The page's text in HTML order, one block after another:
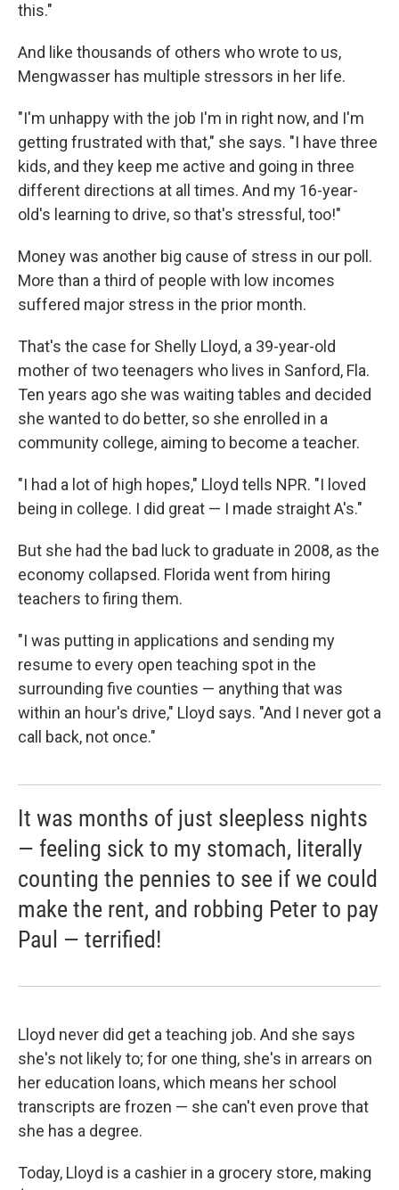
this."
And like thousands of others who wrote to us,
Mengwasser has multiple stressors in her life.
"I'm unhappy with the job I'm in right now, and I'm
getting frustrated with that," she says. "I have three
kids, and they keep me active and going in three
different directions at all times. And my 16-year-
old's learning to drive, so that's stressful, too!"
Money was another big cause of stress in our poll.
More than a third of people with low incomes
suffered major stress in the prior month.
That's the case for Shelly Lloyd, a 39-year-old
mother of two teenagers who lives in Sanford, Fla.
Ten years ago she was waiting tables and decided
she wanted to do better, so she enrolled in a
community college, aiming to become a teacher.
"I had a lot of high hopes," Lloyd tells NPR. "I loved
being in college. I did great — I made straight A's."
But she had the bad luck to graduate in 2008, as the
economy collapsed. Florida went from hiring
teachers to firing them.
"I was putting in applications and sending my
resume to every open teaching spot in the
surrounding five counties — anything that was
within an hour's drive," Lloyd says. "And I never got a
call back, not once."
It was months of just sleepless nights
— feeling sick to my stomach, literally
counting the pennies to see if we could
make the rent, and robbing Peter to pay
Paul — terrified!
Lloyd never did get a teaching job. And she says
she's not likely to; for one thing, she's in arrears on
her education loans, which means her school
transcripts are frozen — she can't even prove that
she has a degree.
Today, Lloyd is a cashier in a grocery store, making